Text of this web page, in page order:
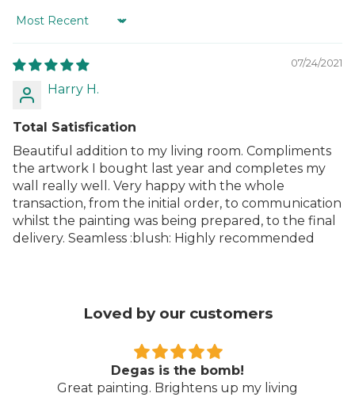
Sort by
07/24/2021
Harry H.
Total Satisfication
Beautiful addition to my living room. Compliments
the artwork I bought last year and completes my
wall really well. Very happy with the whole
transaction, from the initial order, to communication
whilst the painting was being prepared, to the final
delivery. Seamless :blush: Highly recommended
Loved by our customers
Degas is the bomb!
Great painting. Brightens up my living